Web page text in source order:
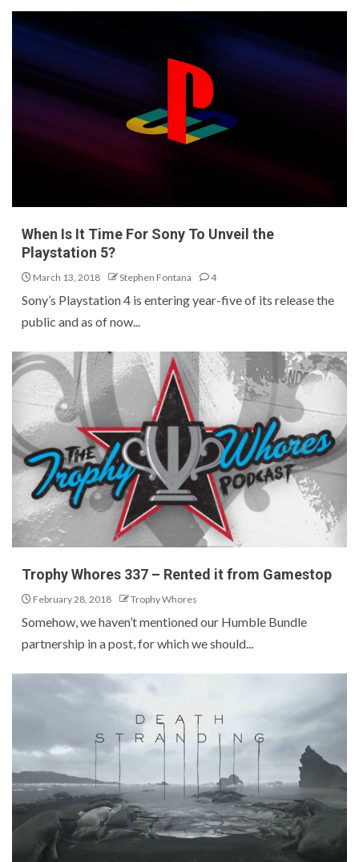
When Is It Time For Sony To Unveil the
Playstation 5?
March 13, 2018 Stephen Fontana 4
Sony’s Playstation 4 is entering year-five of its release the
public and as of now...
Trophy Whores 337 – Rented it from Gamestop
February 28, 2018 Trophy Whores
Somehow, we haven’t mentioned our Humble Bundle
partnership in a post, for which we should...